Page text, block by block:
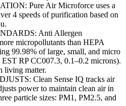
Pure Air Microforce uses a
4 speeds of purification based on
Anti Allergen
micropollutants than HEPA
99.98% of large, small, and micro
EST RP CC007.3, 0.1–0.2 microns).
living matter.
Clean Sense IQ tracks air
power to maintain clean air in
particle sizes: PM1, PM2.5, and